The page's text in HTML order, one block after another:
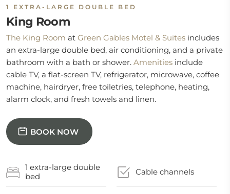
1 EXTRA-LARGE DOUBLE BED
King Room
The King Room at Green Gables Motel & Suites includes
an extra-large double bed, air conditioning, and a private
bathroom with a bath or shower. Amenities include
cable TV, a flat-screen TV, refrigerator, microwave, coffee
machine, hairdryer, free toiletries, telephone, heating,
alarm clock, and fresh towels and linen.
BOOK NOW
1 extra-large double
bed
Cable channels